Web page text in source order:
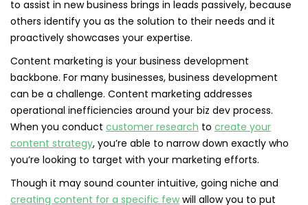
to assist in new business brings in leads passively, because
others identify you as the solution to their needs and it
proactively showcases your expertise.
Content marketing is your business development
backbone. For many businesses, business development
can be a challenge. Content marketing addresses
operational inefficiencies around your biz dev process.
When you conduct customer research to create your
content strategy, you’re able to narrow down exactly who
you’re looking to target with your marketing efforts.
Though it may sound counter intuitive, going niche and
creating content for a specific fewwill allow you to put